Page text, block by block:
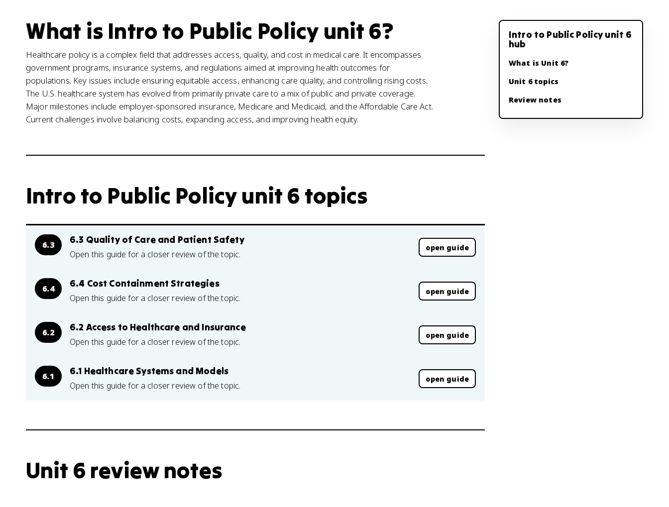
What is Intro to Public Policy unit 6?
Healthcare policy is a complex field that addresses access, quality, and cost in medical care. It encompasses
government programs, insurance systems, and regulations aimed at improving health outcomes for
populations. Key issues include ensuring equitable access, enhancing care quality, and controlling rising costs.
The U.S. healthcare system has evolved from primarily private care to a mix of public and private coverage.
Major milestones include employer-sponsored insurance, Medicare and Medicaid, and the Affordable Care Act.
Current challenges involve balancing costs, expanding access, and improving health equity.
Intro to Public Policy unit 6 topics
6.3 6.3 Quality of Care and Patient Safety
Open this guide for a closer review of the topic.
open guide
6.4 6.4 Cost Containment Strategies
Open this guide for a closer review of the topic.
open guide
6.2 6.2 Access to Healthcare and Insurance
Open this guide for a closer review of the topic.
open guide
6.1 6.1 Healthcare Systems and Models
Open this guide for a closer review of the topic.
open guide
Unit 6 review notes
Intro to Public Policy unit 6
hub
What is Unit 6?
Unit 6 topics
Review notes